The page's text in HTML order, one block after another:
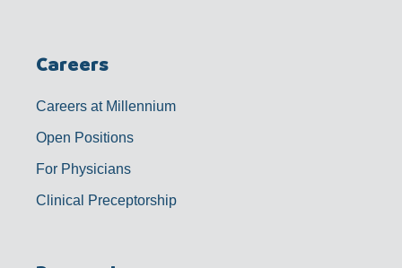
Careers
Careers at Millennium
Open Positions
For Physicians
Clinical Preceptorship